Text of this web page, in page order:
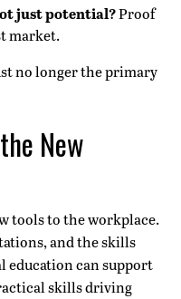
just potential?Proof
market.
no longer the primary
New
tools to the workplace.
and the skills
education can support
skills driving